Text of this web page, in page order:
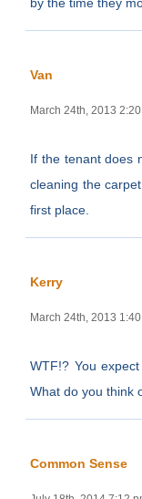
Van
March 24th, 2013
If the tenant does
cleaning the
first place.
Kerry
March 24th, 2013
WTF!? You
What do you think
Common Sense